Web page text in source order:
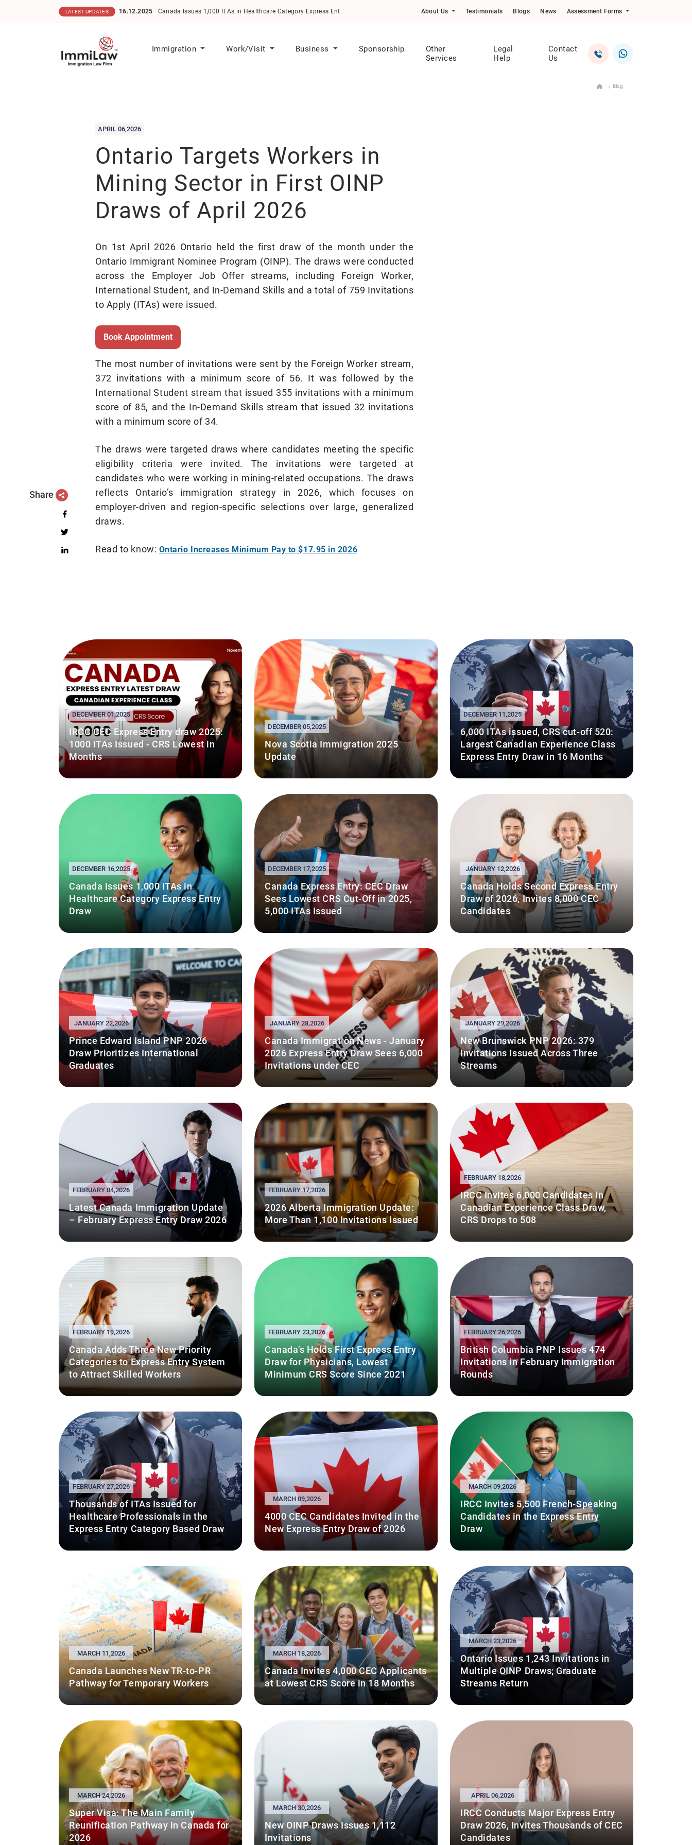
LATEST UPDATES16.12.2025 Canada Issues 1,000 ITAs in Healthcare Category Express Entry Draw About Us Testimonials Blogs News Assessment Forms
Immigration Work/Visit Business Sponsorship
Other
Services
Legal
Help
Contact
Us
Blog
Share
APRIL 06,2026
Ontario Targets Workers in
Mining Sector in First OINP
Draws of April 2026
On 1st April 2026 Ontario held the first draw of the month under the
Ontario Immigrant Nominee Program (OINP). The draws were conducted
across the Employer Job Offer streams, including Foreign Worker,
International Student, and In-Demand Skills and a total of 759 Invitations
to Apply (ITAs) were issued.
Book Appointment
The most number of invitations were sent by the Foreign Worker stream,
372 invitations with a minimum score of 56. It was followed by the
International Student stream that issued 355 invitations with a minimum
score of 85, and the In-Demand Skills stream that issued 32 invitations
with a minimum score of 34.
The draws were targeted draws where candidates meeting the specific
eligibility criteria were invited. The invitations were targeted at
candidates who were working in mining-related occupations. The draws
reflects Ontario’s immigration strategy in 2026, which focuses on
employer-driven and region-specific selections over large, generalized
draws.
Read to know: Ontario Increases Minimum Pay to $17.95 in 2026
DECEMBER 01,2025
IRCC CEC Express Entry draw 2025:
1000 ITAs Issued - CRS Lowest in
Months
DECEMBER 05,2025
Nova Scotia Immigration 2025
Update
DECEMBER 11,2025
6,000 ITAs issued, CRS cut-off 520:
Largest Canadian Experience Class
Express Entry Draw in 16 Months
DECEMBER 16,2025
Canada Issues 1,000 ITAs in
Healthcare Category Express Entry
Draw
DECEMBER 17,2025
Canada Express Entry: CEC Draw
Sees Lowest CRS Cut-Off in 2025,
5,000 ITAs Issued
JANUARY 12,2026
Canada Holds Second Express Entry
Draw of 2026, Invites 8,000 CEC
Candidates
JANUARY 22,2026
Prince Edward Island PNP 2026
Draw Prioritizes International
Graduates
JANUARY 28,2026
Canada Immigration News - January
2026 Express Entry Draw Sees 6,000
Invitations under CEC
JANUARY 29,2026
New Brunswick PNP 2026: 379
Invitations Issued Across Three
Streams
FEBRUARY 04,2026
Latest Canada Immigration Update
– February Express Entry Draw 2026
FEBRUARY 17,2026
2026 Alberta Immigration Update:
More Than 1,100 Invitations Issued
FEBRUARY 18,2026
IRCC Invites 6,000 Candidates in
Canadian Experience Class Draw,
CRS Drops to 508
FEBRUARY 19,2026
Canada Adds Three New Priority
Categories to Express Entry System
to Attract Skilled Workers
FEBRUARY 23,2026
Canada’s Holds First Express Entry
Draw for Physicians, Lowest
Minimum CRS Score Since 2021
FEBRUARY 26,2026
British Columbia PNP Issues 474
Invitations in February Immigration
Rounds
FEBRUARY 27,2026
Thousands of ITAs Issued for
Healthcare Professionals in the
Express Entry Category Based Draw
MARCH 09,2026
4000 CEC Candidates Invited in the
New Express Entry Draw of 2026
MARCH 09,2026
IRCC Invites 5,500 French-Speaking
Candidates in the Express Entry
Draw
MARCH 11,2026
Canada Launches New TR-to-PR
Pathway for Temporary Workers
MARCH 18,2026
Canada Invites 4,000 CEC Applicants
at Lowest CRS Score in 18 Months
MARCH 23,2026
Ontario Issues 1,243 Invitations in
Multiple OINP Draws; Graduate
Streams Return
MARCH 24,2026
Super Visa: The Main Family
Reunification Pathway in Canada for
2026
MARCH 30,2026
New OINP Draws Issues 1,112
Invitations
APRIL 06,2026
IRCC Conducts Major Express Entry
Draw 2026, Invites Thousands of CEC
Candidates